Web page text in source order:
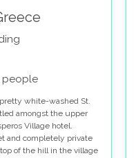
people
white-washed St.
amongst the upper
Village hotel.
and completely private
of the hill in the village